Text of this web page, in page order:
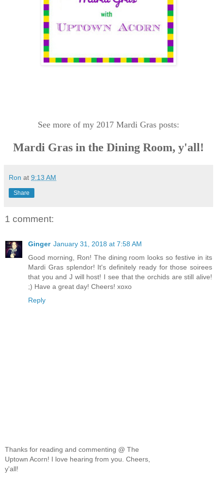
See more of my 2017 Mardi Gras posts:
Mardi Gras in the Dining Room, y'all!
Ron at 9:13 AM
Share
1 comment:
Ginger January 31, 2018 at 7:58 AM
Good morning, Ron! The dining room looks so festive in its
Mardi Gras splendor! It's definitely ready for those soirees
that you and J will host! I see that the orchids are still alive!
;) Have a great day! Cheers! xoxo
Reply
Thanks for reading and commenting @ The
Uptown Acorn! I love hearing from you. Cheers,
y'all!